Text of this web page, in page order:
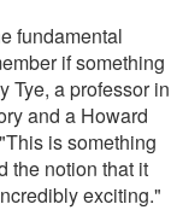
fundamental
if something
Tye, a professor in
and a Howard
is something
the notion that it
exciting."